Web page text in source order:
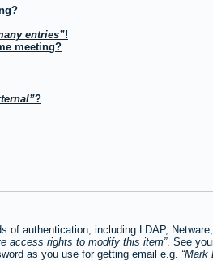
entries !
meeting?
?
of authentication, including LDAP,
access rights to modify this item . See
as you use for getting email e.g.
Mark